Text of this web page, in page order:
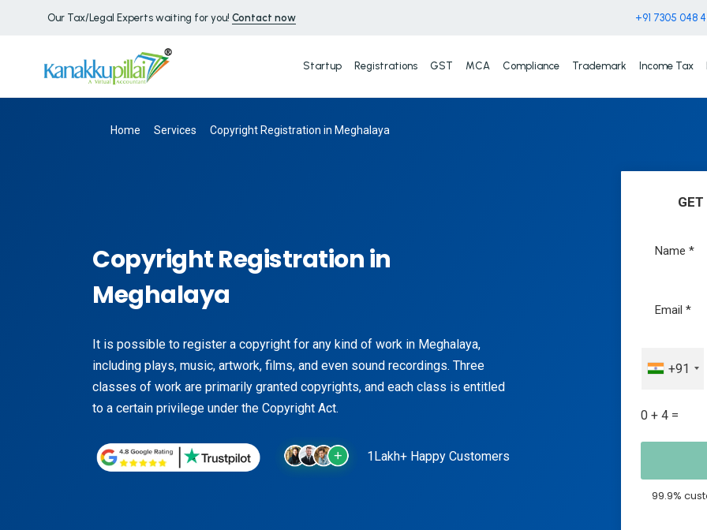
Our Tax/Legal Experts waiting for you! Contact now +91 7305 048
Startup Registrations GST MCA Compliance Trademark Income Tax
Home Services Copyright Registration in Meghalaya
Copyright Registration in
Meghalaya
It is possible to register a copyright for any kind of work in Meghalaya,
including plays, music, artwork, films, and even sound recordings. Three
classes of work are primarily granted copyrights, and each class is entitled
to a certain privilege under the Copyright Act.
1Lakh+ Happy Customers
+91
0 + 4 =
99.9%